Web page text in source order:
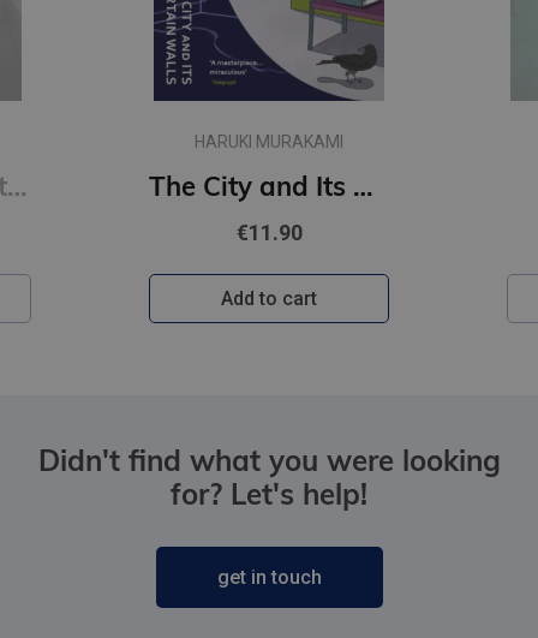
Never Lie : from the author of The Housemaid
HARUKI MURAKAMI
The City and Its Uncertain Walls (paperback, s)
€11.90
Add to cart
Didn't find what you were looking
for? Let's help!
get in touch